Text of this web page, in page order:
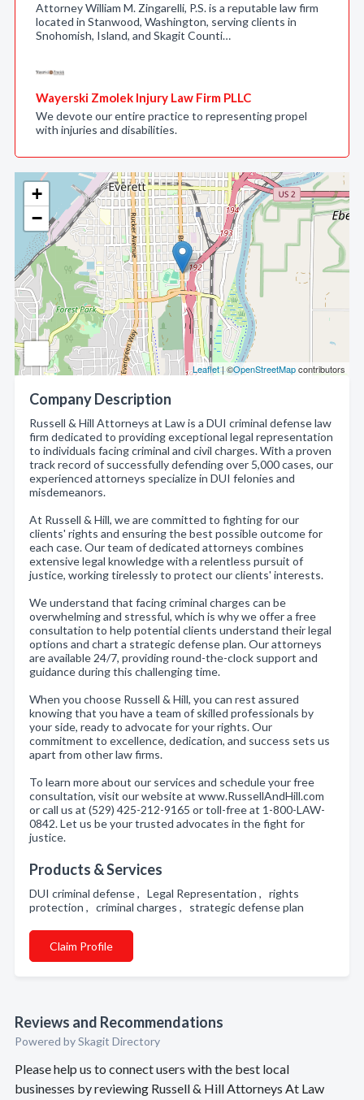
+
−
Leaflet| ©OpenStreetMapcontributors
Company Description
Russell & Hill Attorneys at Law is a DUI criminal defense law
firm dedicated to providing exceptional legal representation
to individuals facing criminal and civil charges. With a proven
track record of successfully defending over 5,000 cases, our
experienced attorneys specialize in DUI felonies and
misdemeanors.
At Russell & Hill, we are committed to fighting for our
clients' rights and ensuring the best possible outcome for
each case. Our team of dedicated attorneys combines
extensive legal knowledge with a relentless pursuit of
justice, working tirelessly to protect our clients' interests.
We understand that facing criminal charges can be
overwhelming and stressful, which is why we offer a free
consultation to help potential clients understand their legal
options and chart a strategic defense plan. Our attorneys
are available 24/7, providing round-the-clock support and
guidance during this challenging time.
When you choose Russell & Hill, you can rest assured
knowing that you have a team of skilled professionals by
your side, ready to advocate for your rights. Our
commitment to excellence, dedication, and success sets us
apart from other law firms.
To learn more about our services and schedule your free
consultation, visit our website at www.RussellAndHill.com
or call us at (529) 425-212-9165 or toll-free at 1-800-LAW-
0842. Let us be your trusted advocates in the fight for
justice.
Products & Services
DUI criminal defense , Legal Representation , rights
protection , criminal charges , strategic defense plan
Claim Profile
Reviews and Recommendations
Powered by Skagit Directory
Please help us to connect users with the best local
businesses by reviewing Russell & Hill Attorneys At Law
Attorney William M. Zingarelli, P.S. is a reputable law firm
located in Stanwood, Washington, serving clients in
Snohomish, Island, and Skagit Counti…
Wayerski Zmolek Injury Law Firm PLLC
We devote our entire practice to representing propel
with injuries and disabilities.